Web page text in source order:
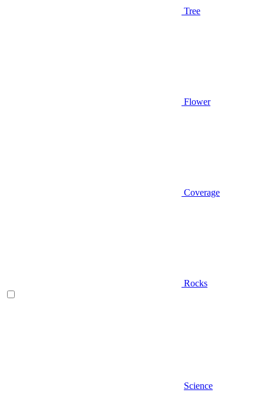
Tree
Flower
Coverage
Rocks
Science